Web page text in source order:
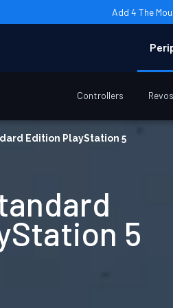
Add 4 The
Controllers
Edition PlayStation 5
5